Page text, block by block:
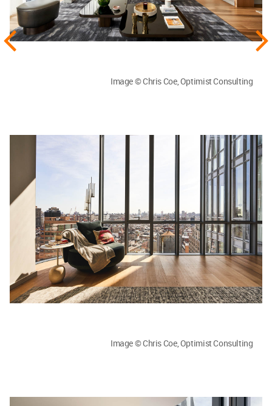
Image © Chris Coe, Optimist Consulting
Image © Chris Coe, Optimist Consulting